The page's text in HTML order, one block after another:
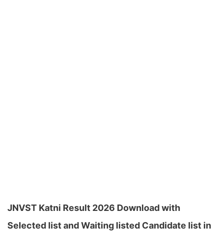
JNVST Katni Result 2026 Download with
Selected list and Waiting listed Candidate list in